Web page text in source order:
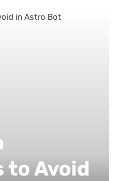
to Avoid